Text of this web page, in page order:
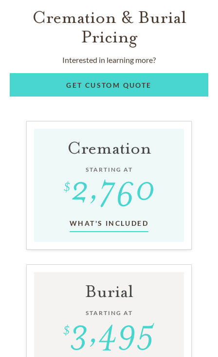
Cremation & Burial
Pricing
Interested in learning more?
GET CUSTOM QUOTE
Cremation
STARTING AT
WHAT'S INCLUDED
Burial
STARTING AT